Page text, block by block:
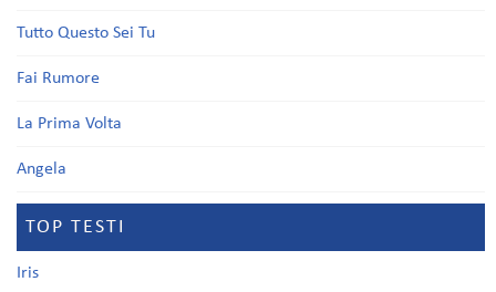
Tutto Questo Sei Tu
Fai Rumore
La Prima Volta
Angela
TOP TESTI
Iris